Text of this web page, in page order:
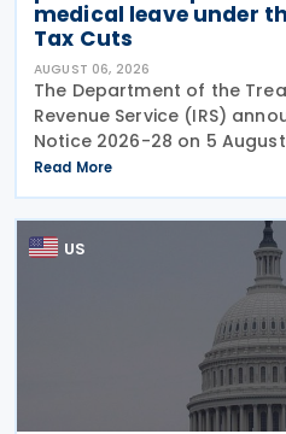
medical leave under
Tax Cuts
AUGUST 06, 2026
The Department of the
Revenue Service (IRS)
Notice 2026-28 on 5
guidance on the employer
and medical leave (PFML)
Families Tax Cuts
Read More
US